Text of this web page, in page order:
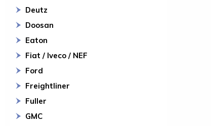
Deutz
Doosan
Eaton
Fiat / Iveco / NEF
Ford
Freightliner
Fuller
GMC